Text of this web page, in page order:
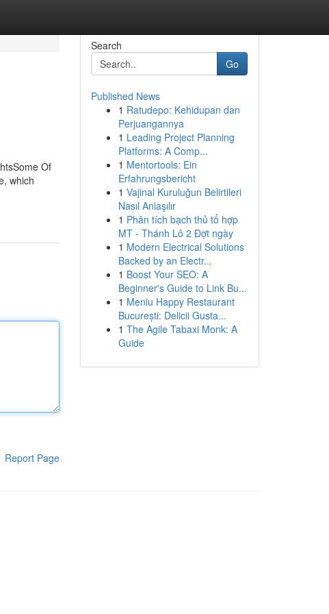
Of
which
Report Page
Search
Go
Published News
1 Ratudepo: Kehidupan dan
Perjuangannya
1 Leading Project Planning
Platforms: A Comp...
1 Mentortools: Ein
Erfahrungsbericht
1 Vajinal Kuruluğun Belirtileri
Nasıl Anlaşılır
1 Phân tích bạch thủ tổ hợp
MT - Thánh Lô 2 Đợt ngày
1 Modern Electrical Solutions
Backed by an Electr...
1 Boost Your SEO: A
Beginner's Guide to Link Bu...
1 Meniu Happy Restaurant
București: Delicii Gusta...
1 The Agile Tabaxi Monk: A
Guide